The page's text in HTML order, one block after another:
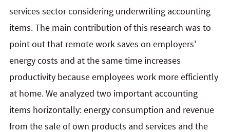
services sector considering underwriting accounting
items. The main contribution of this research was to
point out that remote work saves on employers'
energy costs and at the same time increases
productivity because employees work more efficiently
at home. We analyzed two important accounting
items horizontally: energy consumption and revenue
from the sale of own products and services and the